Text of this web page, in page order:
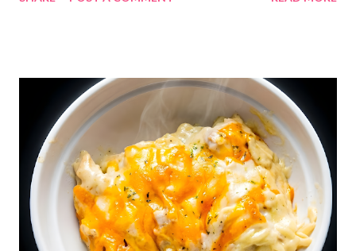
“what’s for dinner?” again. Meal Plans | Weekly Meal Plan | Easy
and salad Hearty bean dip and tortilla chips OUT Doritos
Casserole, with taco toppings Thanksgiving casserole Pork
chops, deviled egg pasta salad and berry almond salad Fajita
burgers, sweet potato fries and crack corn salad DESSERTS
Trifle Sweet and Salty Crock Pot Candy